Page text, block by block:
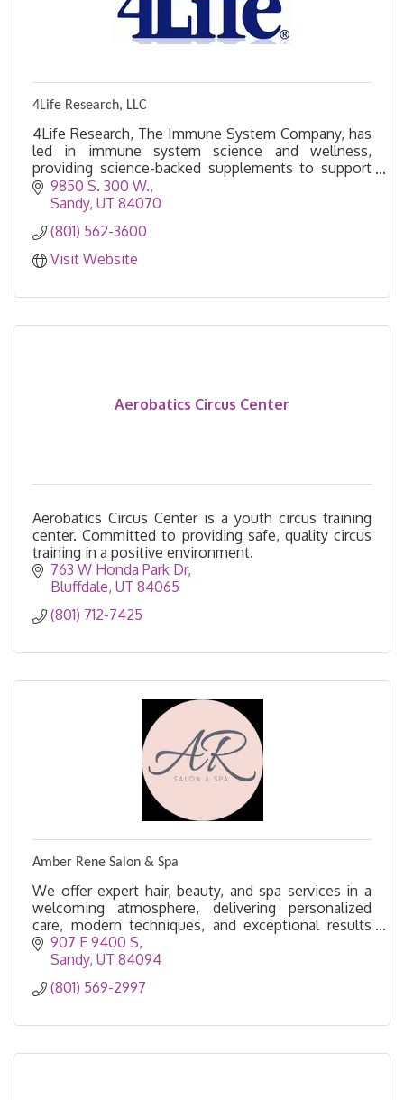
4Life Research, LLC
4Life Research, The Immune System Company, has
led in immune system science and wellness,
providing science-backed supplements to support
healthier living.
9850 S. 300 W.
Sandy UT 84070
(801) 562-3600
Visit Website
Aerobatics Circus Center
Aerobatics Circus Center is a youth circus training
center. Committed to providing safe, quality circus
training in a positive environment.
763 W Honda Park Dr
Bluffdale UT 84065
(801) 712-7425
Amber Rene Salon & Spa
We offer expert hair, beauty, and spa services in a
welcoming atmosphere, delivering personalized
care, modern techniques, and exceptional results
for every guest.
907 E 9400 S
Sandy UT 84094
(801) 569-2997